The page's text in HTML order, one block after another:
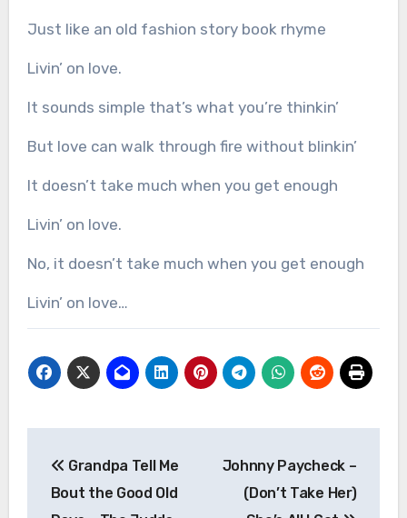
Just like an old fashion story book rhyme
Livin’ on love.
It sounds simple that’s what you’re thinkin’
But love can walk through fire without blinkin’
It doesn’t take much when you get enough
Livin’ on love.
No, it doesn’t take much when you get enough
Livin’ on love…
navigation
Grandpa Tell Me
Bout the Good Old
Johnny Paycheck –
(Don’t Take Her)